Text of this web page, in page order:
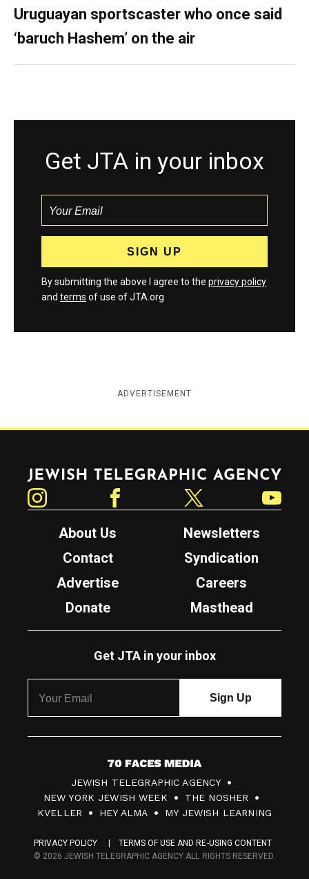
Uruguayan sportscaster who once said
‘baruch Hashem’ on the air
Get JTA in your inbox
By submitting the above I agree to the privacy policy
and terms of use of JTA.org
ADVERTISEMENT
Jewish Telegraphic Agency
About Us
Newsletters
Contact
Syndication
Advertise
Careers
Donate
Masthead
Get JTA in your inbox
7
0
F
c
JEWISH TELEGRAPHIC AGENCY
NEW YORK JEWISH WEEK
THE NOSHER
KVELLER
HEY ALMA MY JEWISH LEARNING
PRIVACY POLICY
TERMS OF USE AND RE-USING CONTENT
© 2026 JEWISH TELEGRAPHIC AGENCY ALL RIGHTS RESERVED.